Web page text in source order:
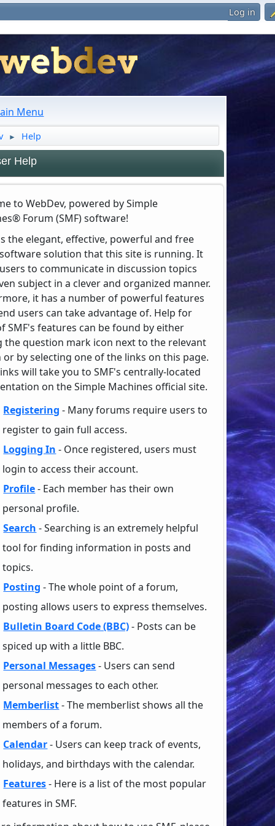
Log in
Menu
► Help
Help
to WebDev, powered by Simple
Forum (SMF) software!
the elegant, effective, powerful and free
solution that this site is running. It
to communicate in discussion topics
subject in a clever and organized manner.
it has a number of powerful features
users can take advantage of. Help for
SMF's features can be found by either
the question mark icon next to the relevant
or by selecting one of the links on this page.
will take you to SMF's centrally-located
on the Simple Machines official site.
Registering - Many forums require users to
register to gain full access.
Logging In - Once registered, users must
login to access their account.
Profile- Each member has their own
personal profile.
Search - Searching is an extremely helpful
tool for finding information in posts and
topics.
Posting - The whole point of a forum,
posting allows users to express themselves.
Bulletin Board Code (BBC)- Posts can be
spiced up with a little BBC.
Personal Messages- Users can send
personal messages to each other.
Memberlist- The memberlist shows all the
members of a forum.
Calendar- Users can keep track of events,
holidays, and birthdays with the calendar.
Features- Here is a list of the most popular
features in SMF.